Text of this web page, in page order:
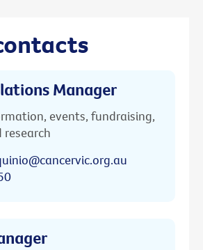
Manager
events, fundraising,